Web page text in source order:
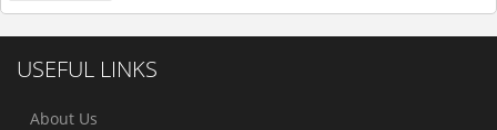
USEFUL LINKS
About Us